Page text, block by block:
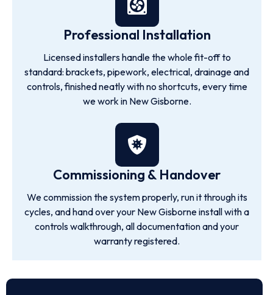
Professional Installation
Licensed installers handle the whole fit-off to
standard: brackets, pipework, electrical, drainage and
controls, finished neatly with no shortcuts, every time
we work in New Gisborne.
Commissioning & Handover
We commission the system properly, run it through its
cycles, and hand over your New Gisborne install with a
controls walkthrough, all documentation and your
warranty registered.